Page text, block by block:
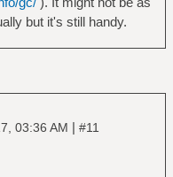
but it's still handy.
03:36 AM | #11